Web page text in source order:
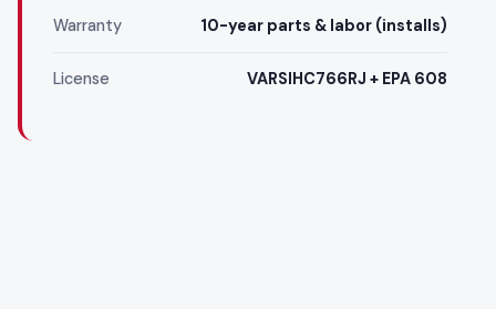
Warranty 10-year parts & labor (installs)
License VARSIHC766RJ + EPA 608